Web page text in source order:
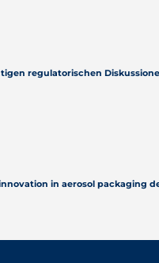
regulatorischen
in aerosol packaging